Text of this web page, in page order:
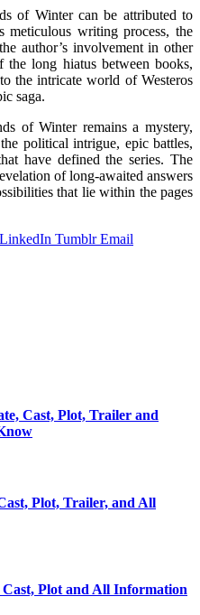
of Winter can be attributed to
meticulous writing process, the
author’s involvement in other
the long hiatus between books,
the intricate world of Westeros
saga.
of Winter remains a mystery,
political intrigue, epic battles,
have defined the series. The
of long-awaited answers
that lie within the pages
LinkedIn Tumblr Email
Cast, Plot, Trailer and
Plot, Trailer, and All
Cast, Plot and All Information